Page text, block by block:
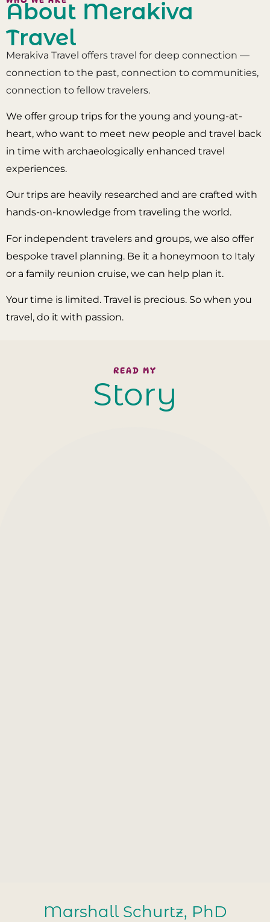
About Merakiva
Travel
Merakiva Travel offers travel for deep connection —
connection to the past, connection to communities,
connection to fellow travelers.
We offer group trips for the young and young-at-
heart, who want to meet new people and travel back
in time with archaeologically enhanced travel
experiences.
Our trips are heavily researched and are crafted with
hands-on-knowledge from traveling the world.
For independent travelers and groups, we also offer
bespoke travel planning. Be it a honeymoon to Italy
or a family reunion cruise, we can help plan it.
Your time is limited. Travel is precious. So when you
travel, do it with passion.
READ MY
Story
Marshall Schurtz, PhD